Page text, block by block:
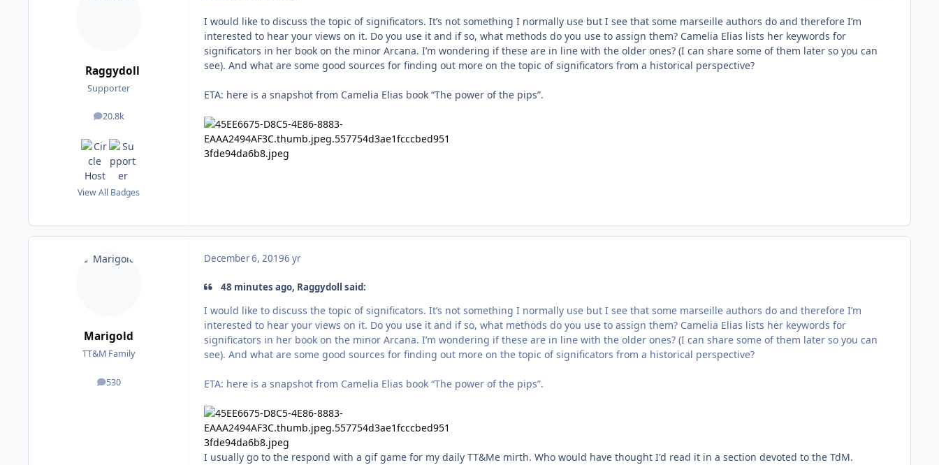
Raggydoll
Supporter
20.8k
posts
View All Badges
I would like to discuss the topic of significators. It’s not something I normally use but I see that some marseille authors do and therefore I’m
interested to hear your views on it. Do you use it and if so, what methods do you use to assign them? Camelia Elias lists her keywords for
significators in her book on the minor Arcana. I’m wondering if these are in line with the older ones? (I can share some of them later so you can
see). And what are some good sources for finding out more on the topic of significators from a historical perspective?
ETA: here is a snapshot from Camelia Elias book “The power of the pips”.
Marigold
TT&M Family
530
posts
December 6, 20196 yr
48 minutes ago, Raggydoll said:
I would like to discuss the topic of significators. It’s not something I normally use but I see that some marseille authors do and therefore I’m
interested to hear your views on it. Do you use it and if so, what methods do you use to assign them? Camelia Elias lists her keywords for
significators in her book on the minor Arcana. I’m wondering if these are in line with the older ones? (I can share some of them later so you can
see). And what are some good sources for finding out more on the topic of significators from a historical perspective?
ETA: here is a snapshot from Camelia Elias book “The power of the pips”.
I usually go to the respond with a gif game for my daily TT&Me mirth. Who would have thought I'd read it in a section devoted to the TdM.